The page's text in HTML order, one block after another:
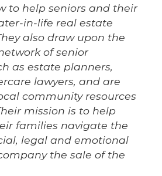
to help seniors and their
in-life real estate
also draw upon the
of senior
as estate planners,
lawyers, and are
community resources
mission is to help
families navigate the
legal and emotional
the sale of the